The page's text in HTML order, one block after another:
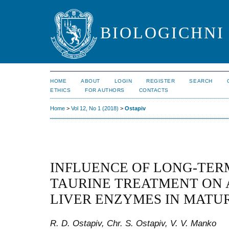
HOME ABOUT LOGIN REGISTER SEARCH
ETHICS
FOR AUTHORS CONTACTS
Home > Vol 12, No 1 (2018) > Ostapiv
INFLUENCE OF LONG-
TAURINE TREATMENT ON
LIVER ENZYMES IN
R. D. Ostapiv, Chr. S. Ostapiv, V. V. Manko